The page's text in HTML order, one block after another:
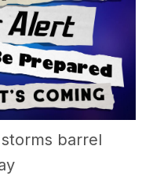
storms barrel